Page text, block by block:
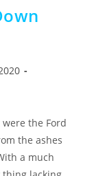
the Ford
the ashes
a much